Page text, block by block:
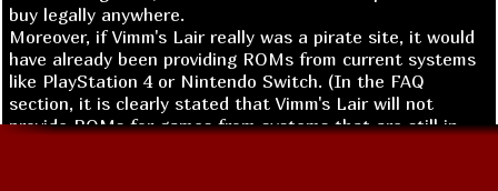
buy legally anywhere.
Moreover, if Vimm's Lair really was a pirate site, it would
have already been providing ROMs from current systems
like PlayStation 4 or Nintendo Switch. (In the FAQ
section, it is clearly stated that Vimm's Lair will not
provide ROMs for games from systems that are still in